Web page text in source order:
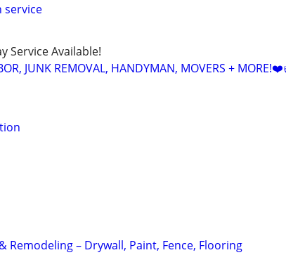
service
Service Available!
JUNK REMOVAL, HANDYMAN, MOVERS +
Remodeling – Drywall, Paint, Fence, Flooring